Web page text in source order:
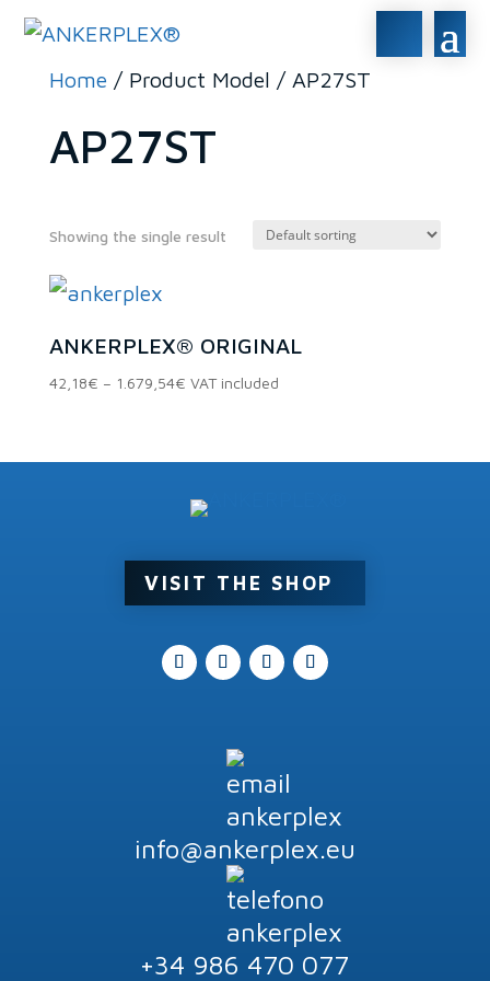
Home / Product Model / AP27ST
AP27ST
In stock
On sale(0)
Product categories
Product tags
Showing the single result
ANKERPLEX® ORIGINAL
42,18€ – 1.679,54€Price
VAT included
VISIT THE SHOP
info@ankerplex.eu
+34 986 470 077